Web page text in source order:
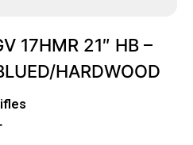
17HMR 21″ HB –
HARDWOOD